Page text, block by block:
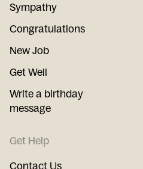
Sympathy
Congratulations
New Job
Get Well
Write a birthday
message
Get Help
Contact Us